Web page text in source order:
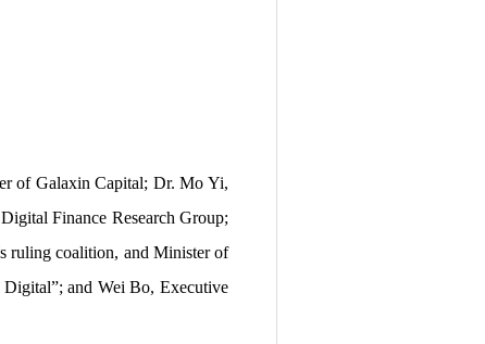
of Galaxin Capital; Dr. Mo Yi,
Finance Research Group;
ruling coalition, and Minister of
and Wei Bo, Executive